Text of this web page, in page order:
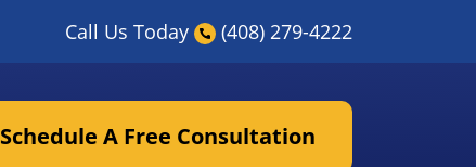
Call Us Today (408) 279-4222
Schedule A Free Consultation